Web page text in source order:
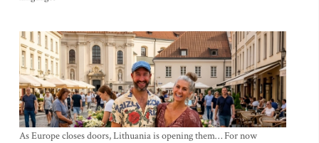
As Europe closes doors, Lithuania is opening them… For now